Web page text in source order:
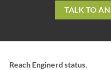
TALK TO
Reach Enginerd status.